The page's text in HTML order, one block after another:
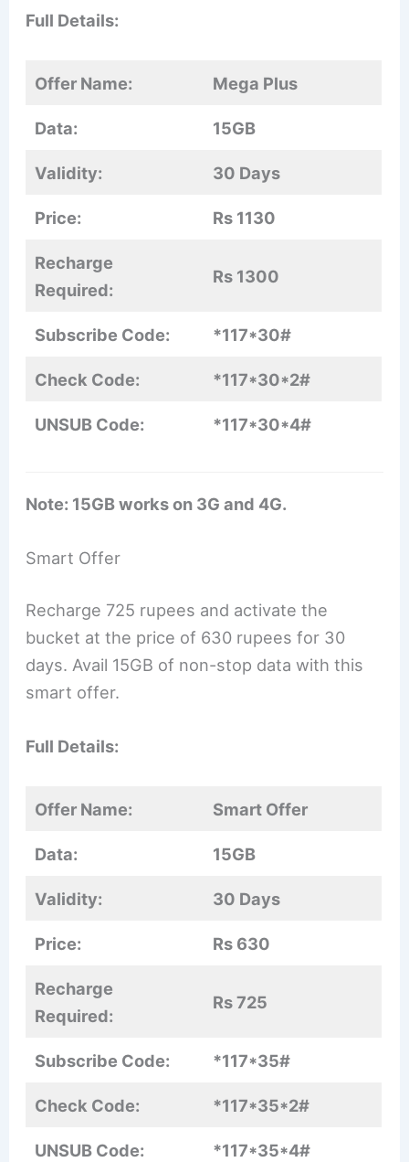
Full Details:
Offer Name: Mega Plus
Data: 15GB
Validity: 30 Days
Price: Rs 1130
Recharge
Required:
Rs 1300
Subscribe Code: *117*30#
Check Code: *117*30*2#
UNSUB Code: *117*30*4#
Note: 15GB works on 3G and 4G.
Smart Offer
Recharge 725 rupees and activate the
bucket at the price of 630 rupees for 30
days. Avail 15GB of non-stop data with this
smart offer.
Full Details:
Offer Name: Smart Offer
Data: 15GB
Validity: 30 Days
Price: Rs 630
Recharge
Required:
Rs 725
Subscribe Code: *117*35#
Check Code: *117*35*2#
UNSUB Code: *117*35*4#